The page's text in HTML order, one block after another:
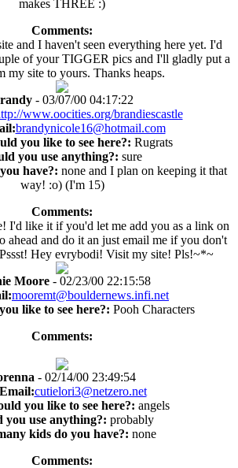
makes THREE :)
Comments:
and I haven't seen everything here yet. I'd
of your TIGGER pics and I'll gladly put a
my site to yours. Thanks heaps.
- 03/07/00 04:17:22
www.oocities.org/brandiescastle
brandynicole16@hotmail.com
you like to see here?: Rugrats
you use anything?: sure
have?: none and I plan on keeping it that
way! :o) (I'm 15)
Comments:
I'd like it if you'd let me add you as a link on
ahead and do it an just email me if you don't
Hey evrybodi! Visit my site! Pls!~*~
Moore - 02/23/00 22:15:58
mooremt@bouldernews.infi.net
like to see here?: Pooh Characters
Comments:
- 02/14/00 23:49:54
cutielori3@netzero.net
you like to see here?: angels
you use anything?: probably
kids do you have?: none
Comments: